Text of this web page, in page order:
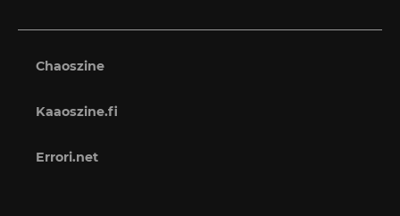
Chaoszine
Kaaoszine.fi
Errori.net